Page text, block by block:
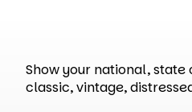
Show your national,
classic, vintage,